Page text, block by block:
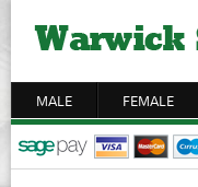
MALE FEMALE